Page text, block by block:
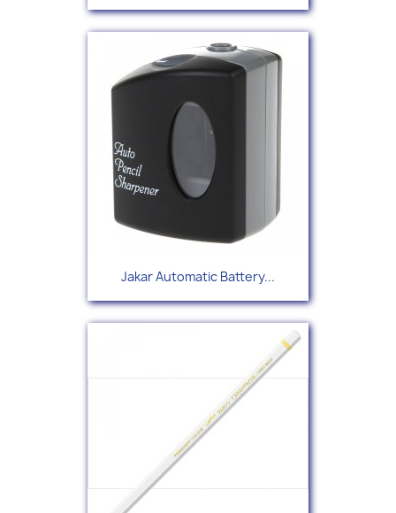
Jakar Automatic Battery...